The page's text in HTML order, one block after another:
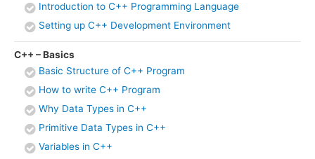
Introduction to C++ Programming Language
Setting up C++ Development Environment
C++ – Basics
Basic Structure of C++ Program
How to write C++ Program
Why Data Types in C++
Primitive Data Types in C++
Variables in C++